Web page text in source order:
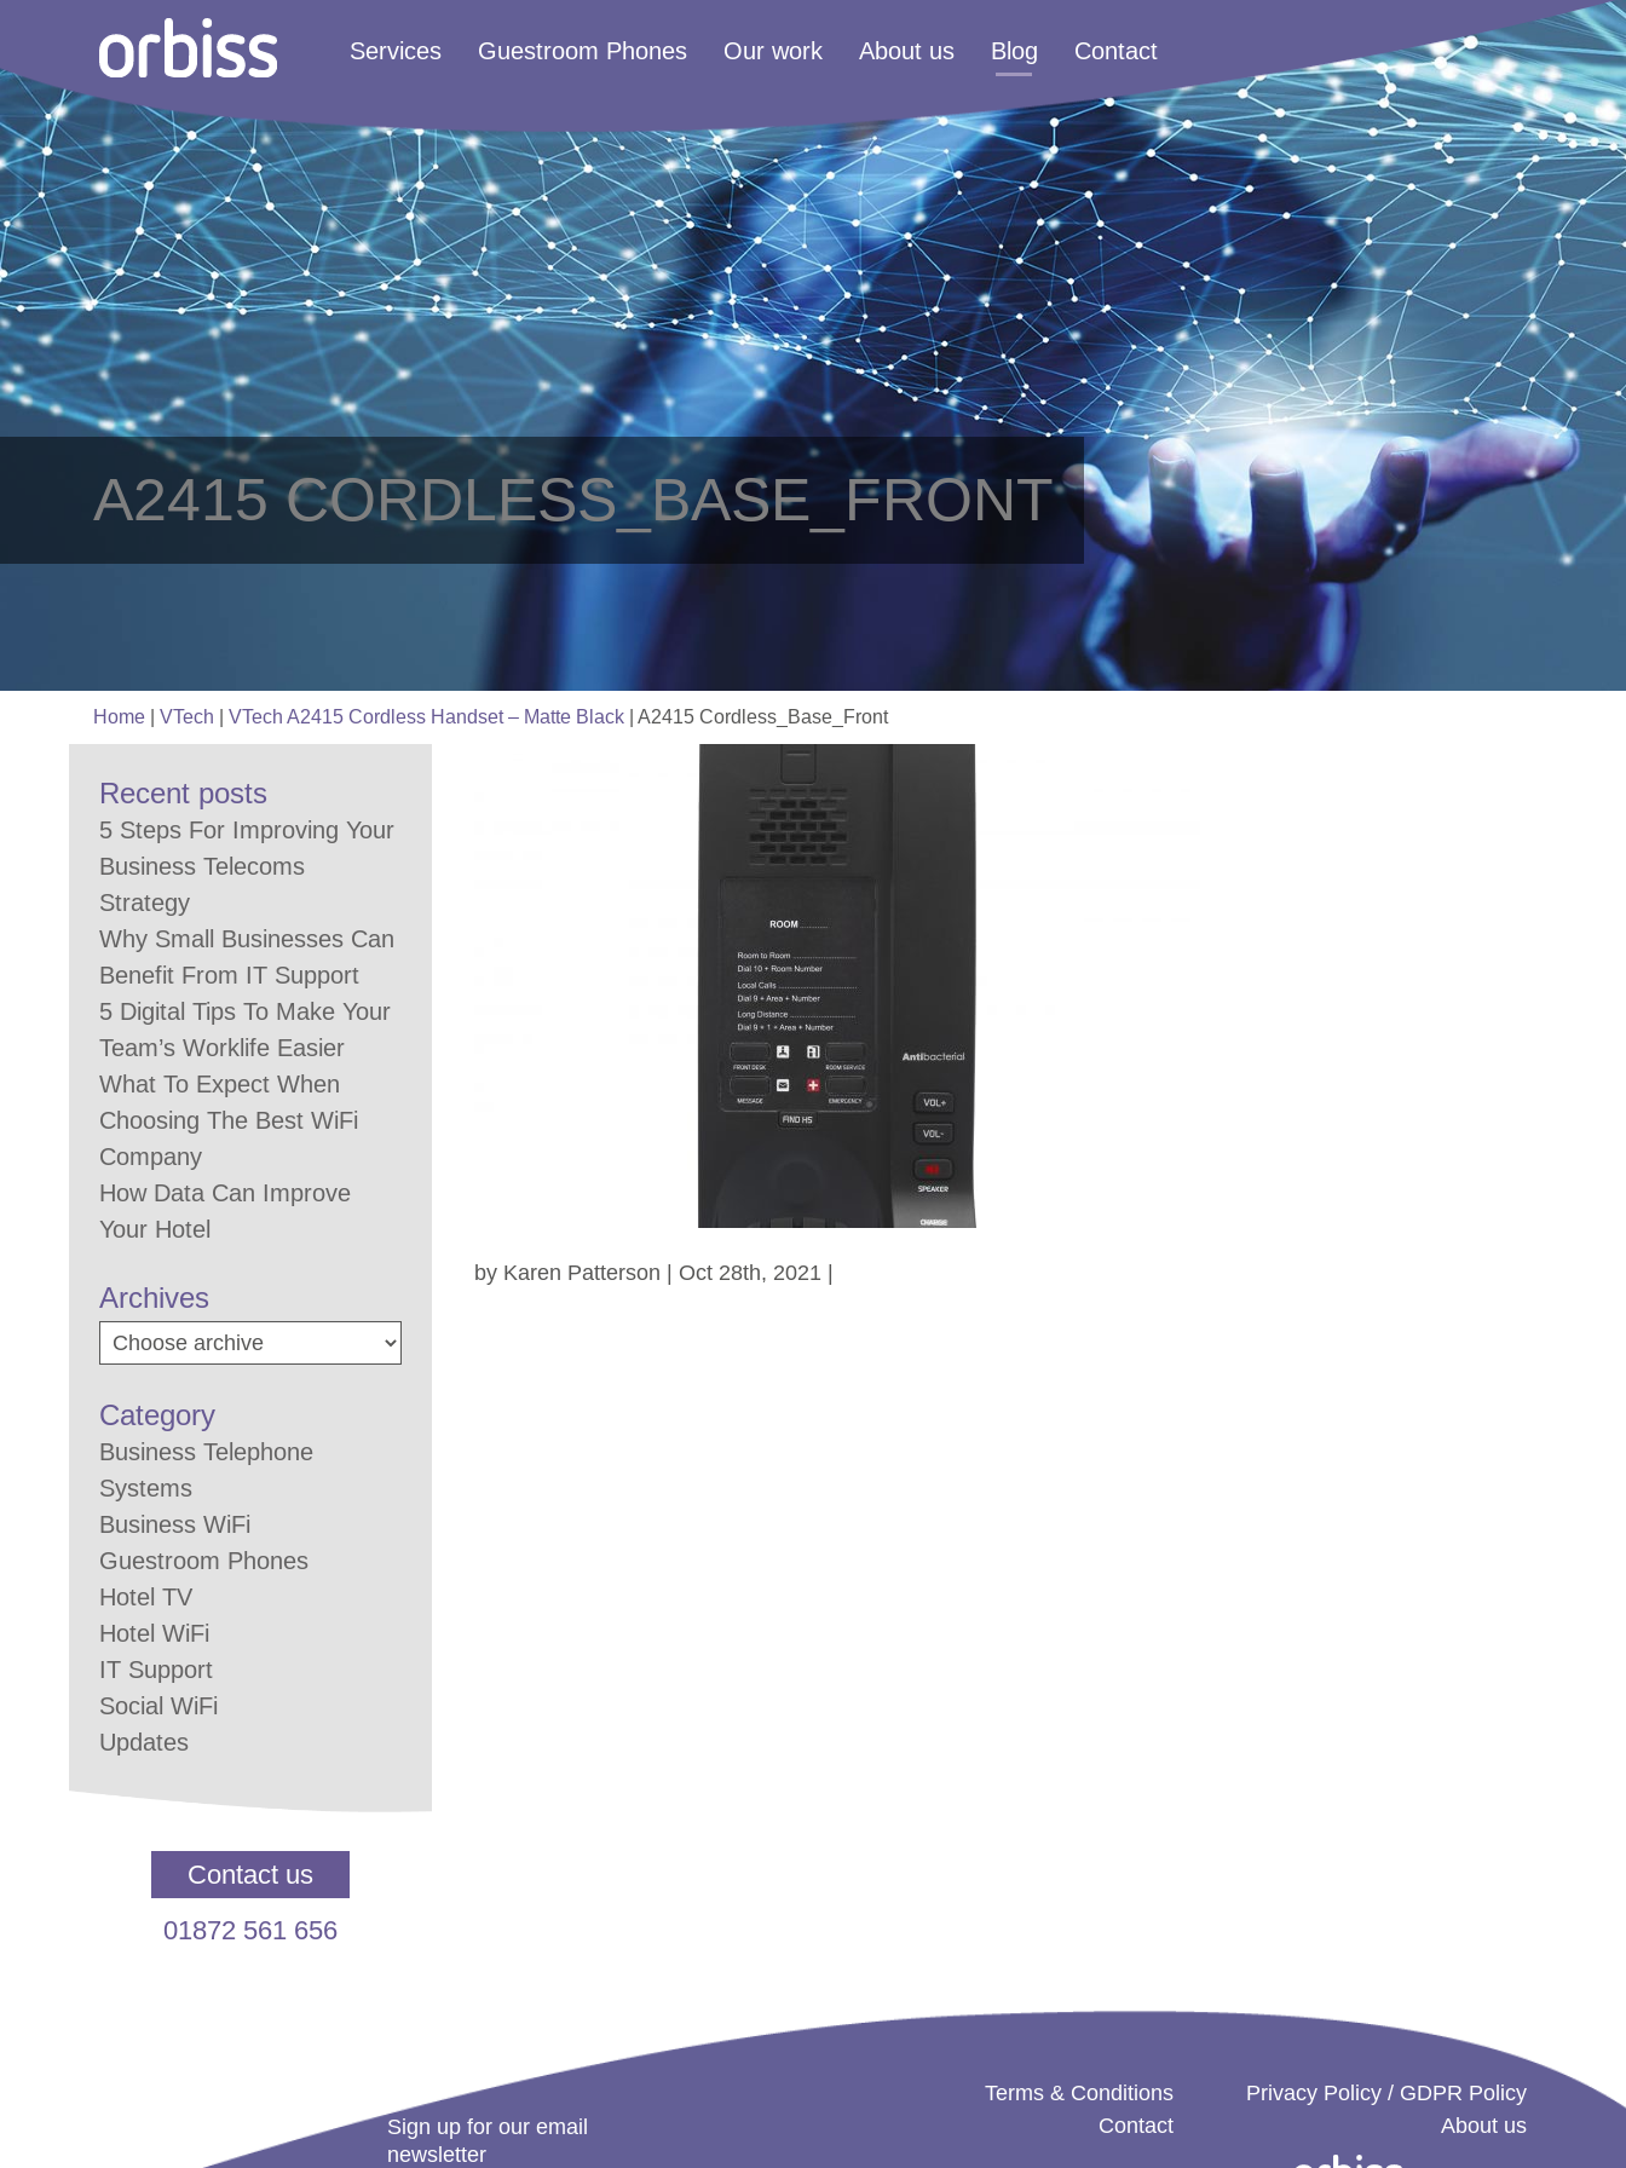
Services Guestroom Phones Our work About us Blog Contact
A2415 CORDLESS_BASE_FRONT
Home VTech VTech A2415 Cordless Handset – Matte Black A2415 Cordless_Base_Front
Recent posts
5 Steps For Improving Your
Business Telecoms
Strategy
Why Small Businesses Can
Benefit From IT Support
5 Digital Tips To Make Your
Team’s Worklife Easier
What To Expect When
Choosing The Best WiFi
Company
How Data Can Improve
Your Hotel
Archives
Category
Business Telephone
Systems
Business WiFi
Guestroom Phones
Hotel TV
Hotel WiFi
IT Support
Social WiFi
Updates
Contact us
01872 561 656
by Karen Patterson | Oct 28th, 2021 |
Sign up for our email
newsletter
Terms & Conditions
Contact
Privacy Policy / GDPR Policy
About us